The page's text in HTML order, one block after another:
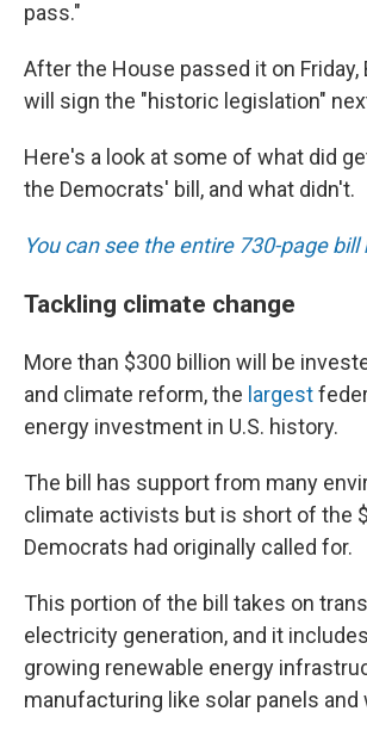
pass."
After the House passed it on Friday,
will sign the "historic legislation"
Here's a look at some of what did
the Democrats' bill, and what didn't.
You can see the entire 730-page bill
Tackling climate change
More than $300 billion will be
and climate reform, the largest
energy investment in U.S. history.
The bill has support from many
climate activists but is short of the
Democrats had originally called for.
This portion of the bill takes on
electricity generation, and it
growing renewable energy
manufacturing like solar panels and